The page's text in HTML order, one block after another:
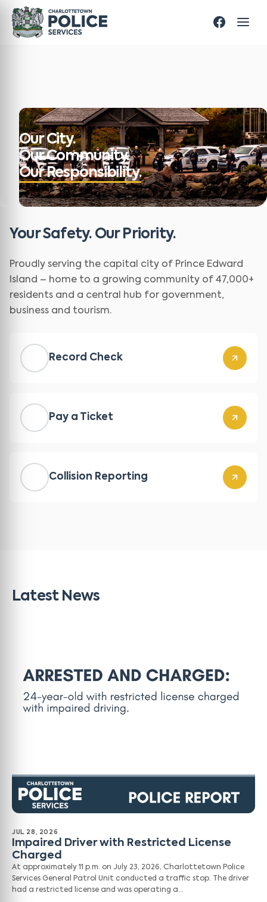
Our City.
Our Community.
Our Responsibility.
Your Safety. Our Priority.
Proudly serving the capital city of Prince Edward
Island – home to a growing community of 47,000+
residents and a central hub for government,
business and tourism.
Record Check
Pay a Ticket
Collision Reporting
Latest News
JUL 28, 2026
Impaired Driver with Restricted License
Charged
At approximately 11 p.m. on July 23, 2026, Charlottetown Police
Services General Patrol Unit conducted a traffic stop. The driver
had a restricted license and was operating a…